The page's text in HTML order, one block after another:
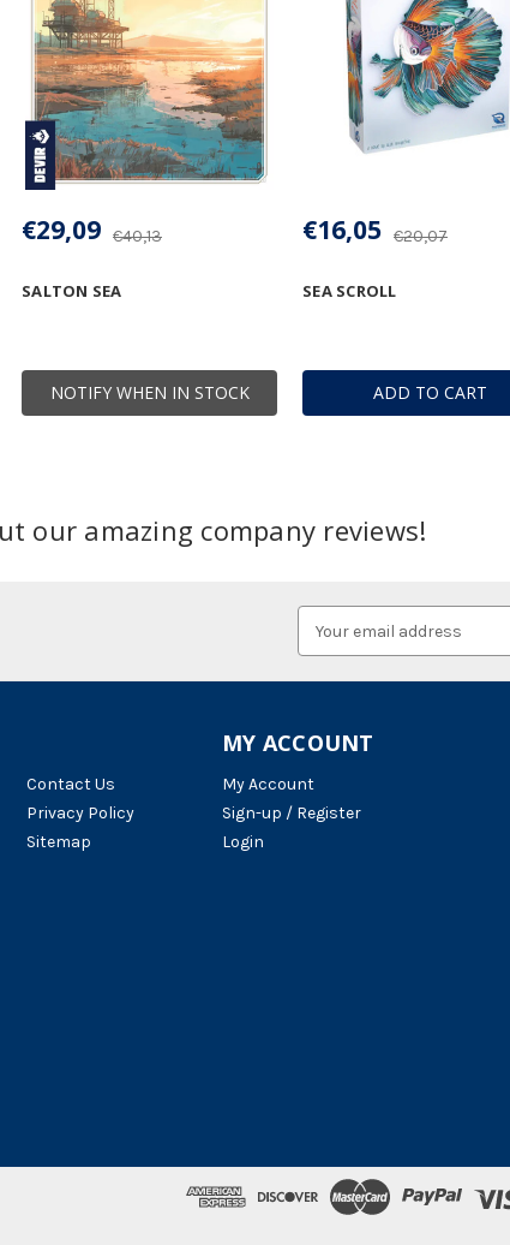
NOTIFY WHEN IN STOCK
SALTON SEA
€40,13
€29,09
ADD TO CART
SEA SCROLL
€20,07
€16,05
our amazing company reviews!
Address
Contact Us
Privacy Policy
Sitemap
MY ACCOUNT
My Account
Sign-up / Register
Login